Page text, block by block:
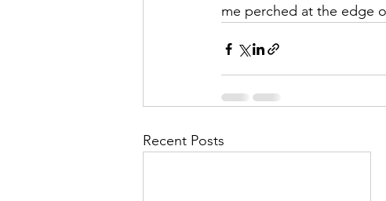
me perched at the edge
Recent Posts